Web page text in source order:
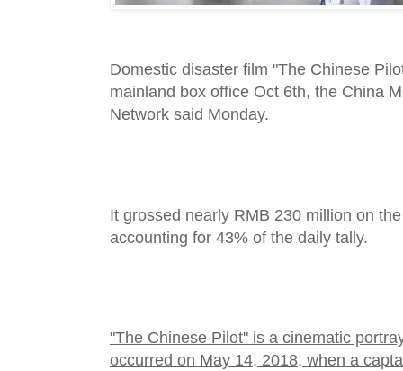
Domestic disaster film "The Chinese
mainland box office Oct 6th, the China
Network said Monday.
It grossed nearly RMB 230 million on
accounting for 43% of the daily tally.
"The Chinese Pilot" is a cinematic
occurred on May 14, 2018, when a